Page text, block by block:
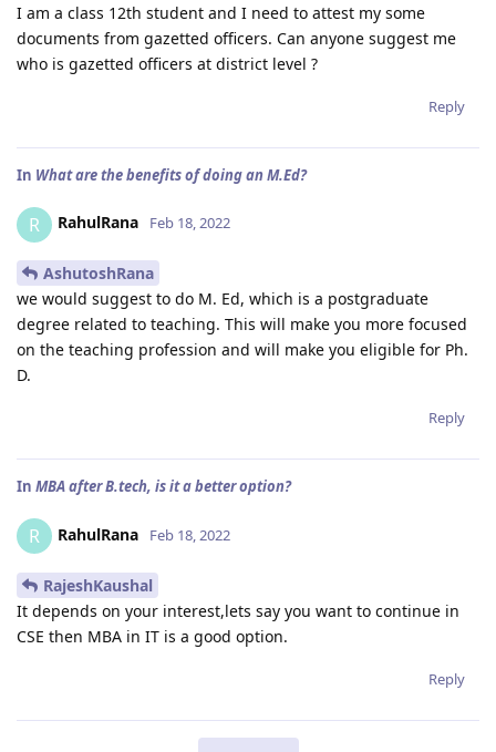
I am a class 12th student and I need to attest my some
documents from gazetted officers. Can anyone suggest me
who is gazetted officers at district level ?
Reply
In What are the benefits of doing an M.Ed?
R RahulRana Feb 18, 2022
AshutoshRana
we would suggest to do M. Ed, which is a postgraduate
degree related to teaching. This will make you more focused
on the teaching profession and will make you eligible for Ph.
D.
Reply
In MBA after B.tech, is it a better option?
R RahulRana Feb 18, 2022
RajeshKaushal
It depends on your interest,lets say you want to continue in
CSE then MBA in IT is a good option.
Reply